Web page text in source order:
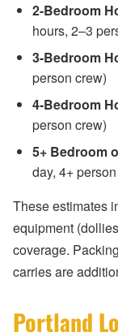
2-Bedroom
hours, 2–3
3-Bedroom
person crew)
4-Bedroom
person crew)
5+ Bedroom
day, 4+
These estimates
equipment
coverage.
carries are
Portland